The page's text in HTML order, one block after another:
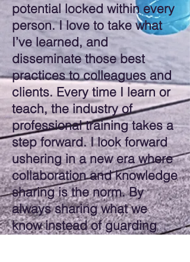
potential locked within every
person. I love to take what
I’ve learned, and
disseminate those best
practices to colleagues and
clients. Every time I learn or
teach, the industry of
professional training takes a
step forward. I look forward
ushering in a new era where
collaboration and knowledge
sharing is the norm. By
always sharing what we
know instead of guarding